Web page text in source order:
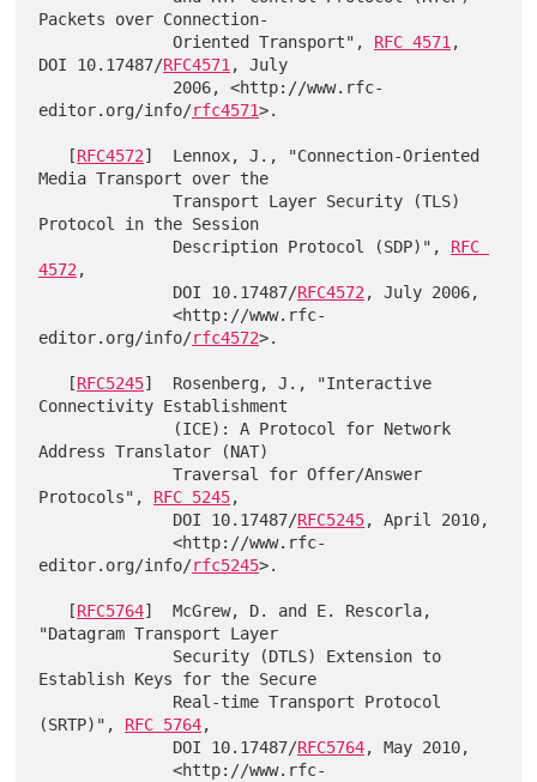
Packets over Connection-
              Oriented Transport",
RFC 4571,
DOI 10.17487/RFC4571, July
editor.org/info/rfc4571>.
   [
RFC4572]  Lennox, J., "Connection-Oriented
Media Transport over the
              Transport Layer Security (TLS)
Protocol in the Session
              Description Protocol (SDP)",
RFC
4572,
              DOI 10.17487/
RFC4572, July 2006,
              <http://www.rfc-
editor.org/info/rfc4572>.
   [
RFC5245]  Rosenberg, J., "Interactive
Connectivity Establishment
Address Translator (NAT)
              Traversal for Offer/Answer
Protocols", RFC 5245,
              DOI 10.17487/
RFC5245, April 2010,
              <http://www.rfc-
editor.org/info/rfc5245>.
   [
RFC5764]  McGrew, D. and E. Rescorla,
"Datagram Transport Layer
Establish Keys for the Secure
(SRTP)", RFC 5764,
              DOI 10.17487/
RFC5764, May 2010,
              <http://www.rfc-